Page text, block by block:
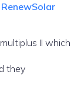
II which